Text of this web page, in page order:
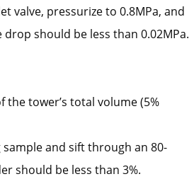
valve, pressurize to 0.8MPa, and
should be less than 0.02MPa.
the tower’s total volume (5%
sample and sift through an 80-
should be less than 3%.